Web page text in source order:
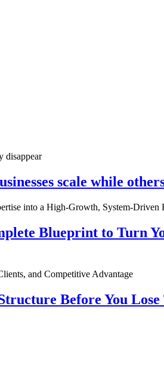
scale while
Blueprint to Turn
Before You